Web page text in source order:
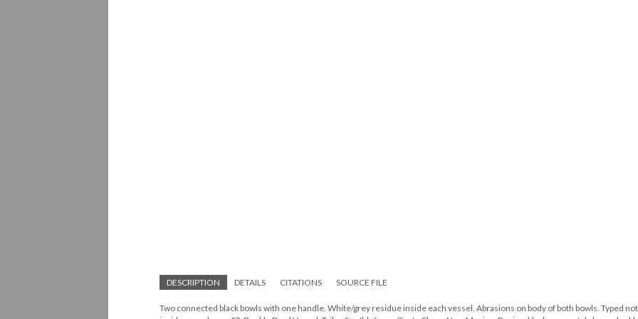
DESCRIPTION DETAILS CITATIONS SOURCE FILE
Two connected black bowls with one handle. White/grey residue inside each vessel. Abrasions on body of both bowls. Typed